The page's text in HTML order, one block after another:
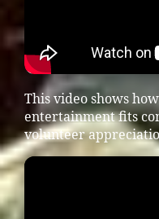
This video shows
entertainment fits
volunteer